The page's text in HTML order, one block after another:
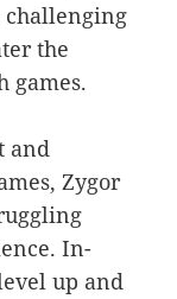
challenging
the
games.
and
Zygor
In-
up and